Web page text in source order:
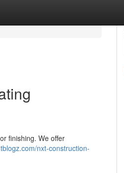
finishing. We offer
nxt-construction-